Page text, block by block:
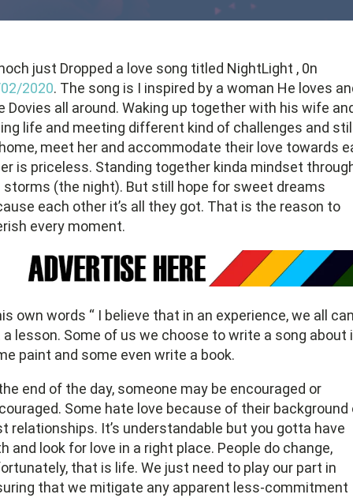
just Dropped a love song titled NightLight , 0n
2020. The song is I inspired by a woman He loves
Dovies all around. Waking up together with his wife
life and meeting different kind of challenges and
meet her and accommodate their love towards
is priceless. Standing together kinda mindset
storms (the night). But still hope for sweet dreams
each other it’s all they got. That is the reason to
every moment.
own words “ I believe that in an experience, we all
a lesson. Some of us we choose to write a song about
paint and some even write a book.
end of the day, someone may be encouraged or
Some hate love because of their background
relationships. It’s understandable but you gotta have
and look for love in a right place. People do change,
that is life. We just need to play our part in
that we mitigate any apparent less-commitment